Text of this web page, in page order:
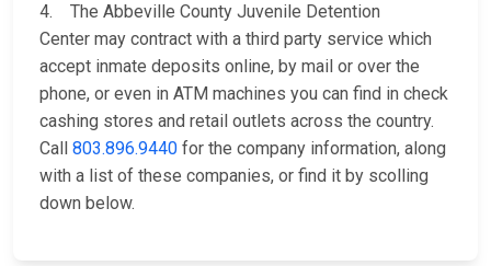
4. The Abbeville County Juvenile Detention
Center may contract with a third party service which
accept inmate deposits online, by mail or over the
phone, or even in ATM machines you can find in check
cashing stores and retail outlets across the country.
Call 803.896.9440 for the company information, along
with a list of these companies, or find it by scolling
down below.